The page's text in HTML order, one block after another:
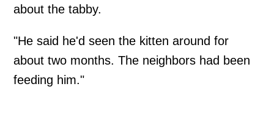
about the tabby.
"He said he'd seen the kitten around for
about two months. The neighbors had been
feeding him."